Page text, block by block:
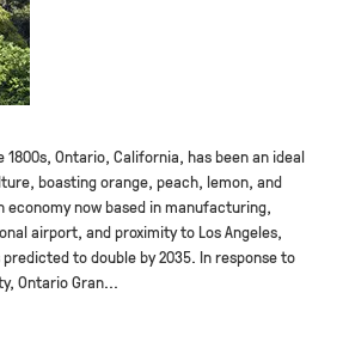
Ontario, California, has been an ideal
boasting orange, peach, lemon, and
economy now based in manufacturing,
airport, and proximity to Los Angeles,
predicted to double by 2035. In response to
Ontario Gran...